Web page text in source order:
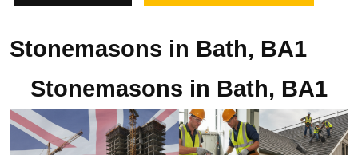
Stonemasons in Bath, BA1
Stonemasons in Bath, BA1